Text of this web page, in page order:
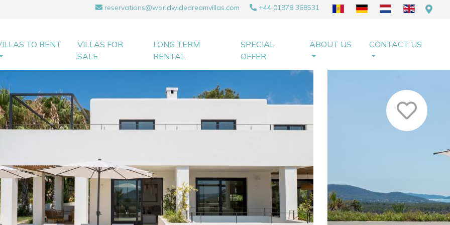
reservations@worldwidedreamvillas.com +44 01978 368531
TO RENT
VILLAS FOR
SALE
LONG TERM
RENTAL
SPECIAL
OFFER
ABOUT US CONTACT US